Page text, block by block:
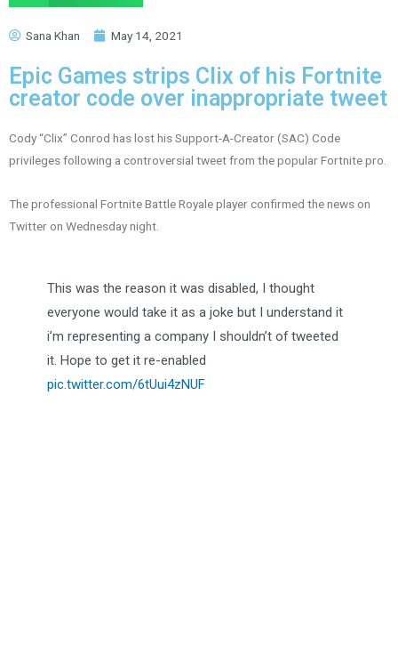
Sana Khan May 14, 2021
Epic Games strips Clix of his Fortnite
creator code over inappropriate tweet
Cody “Clix” Conrod has lost his Support-A-Creator (SAC) Code
privileges following a controversial tweet from the popular Fortnite pro.
The professional Fortnite Battle Royale player confirmed the news on
Twitter on Wednesday night.
This was the reason it was disabled, I thought
everyone would take it as a joke but I understand it
i’m representing a company I shouldn’t of tweeted
it. Hope to get it re-enabled
pic.twitter.com/6tUui4zNUF